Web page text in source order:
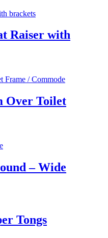
Raiser with
Over Toilet
– Wide
Tongs